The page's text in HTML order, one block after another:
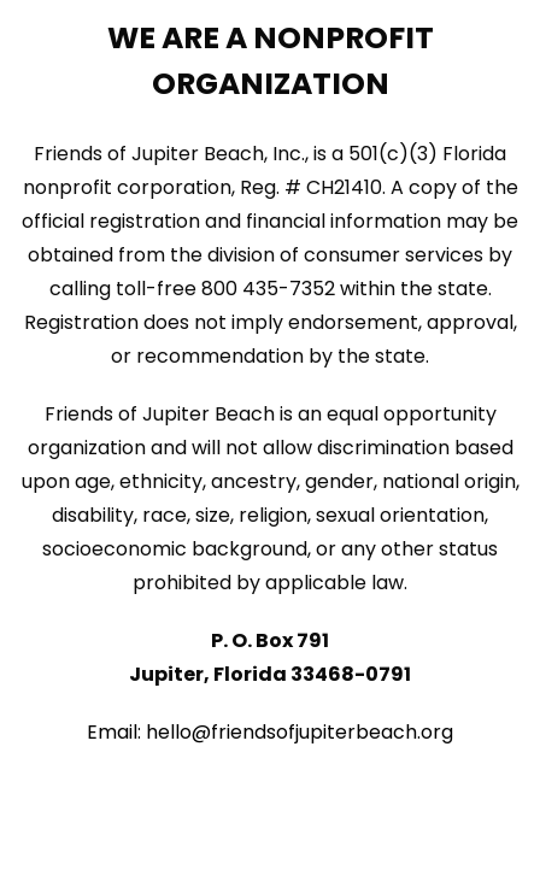
WE ARE A NONPROFIT
ORGANIZATION
Friends of Jupiter Beach, Inc., is a 501(c)(3) Florida
nonprofit corporation, Reg. # CH21410. A copy of the
official registration and financial information may be
obtained from the division of consumer services by
calling toll-free 800 435-7352 within the state.
Registration does not imply endorsement, approval,
or recommendation by the state.
Friends of Jupiter Beach is an equal opportunity
organization and will not allow discrimination based
upon age, ethnicity, ancestry, gender, national origin,
disability, race, size, religion, sexual orientation,
socioeconomic background, or any other status
prohibited by applicable law.
P. O. Box 791
Jupiter, Florida 33468-0791
Email: hello@friendsofjupiterbeach.org